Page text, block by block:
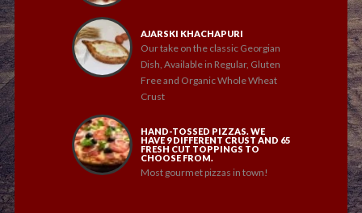
AJARSKI KHACHAPURI
Our take on the classic Georgian
Dish, Available in Regular, Gluten
Free and Organic Whole Wheat
Crust
HAND-TOSSED PIZZAS. WE
HAVE 9 DIFFERENT CRUST AND 65
FRESH CUT TOPPINGS TO
CHOOSE FROM.
Most gourmet pizzas in town!